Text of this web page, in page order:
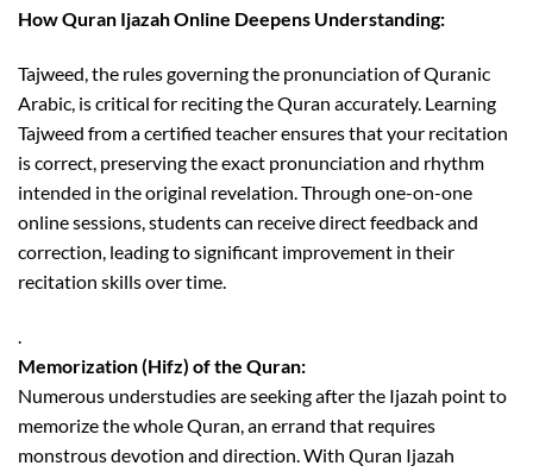
How Quran Ijazah Online Deepens Understanding:
Tajweed, the rules governing the pronunciation of Quranic
Arabic, is critical for reciting the Quran accurately. Learning
Tajweed from a certified teacher ensures that your recitation
is correct, preserving the exact pronunciation and rhythm
intended in the original revelation. Through one-on-one
online sessions, students can receive direct feedback and
correction, leading to significant improvement in their
recitation skills over time.
.
Memorization (Hifz) of the Quran:
Numerous understudies are seeking after the Ijazah point to
memorize the whole Quran, an errand that requires
monstrous devotion and direction. With Quran Ijazah